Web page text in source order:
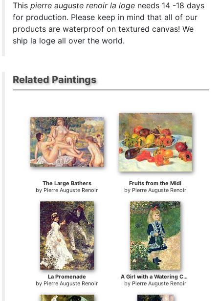
Thispierre auguste renoir la loge needs 14 -18 days
for production. Please keep in mind that all of our
products are waterproof on textured canvas! We
ship la loge all over the world.
Related Paintings
The Large Bathers
by Pierre Auguste Renoir
Fruits from the Midi
by Pierre Auguste Renoir
La Promenade
by Pierre Auguste Renoir
A Girl with a Watering Can
by Pierre Auguste Renoir